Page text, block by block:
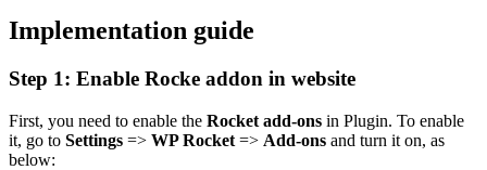
Implementation guide
Step 1: Enable Rocke addon in website
First, you need to enable the Rocket add-ons in Plugin. To enable
it, go to Settings => WP Rocket => Add-ons and turn it on, as
below: